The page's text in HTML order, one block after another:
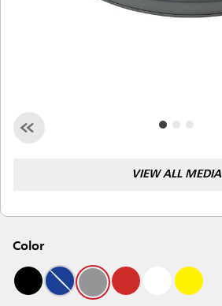
VIEW ALL MEDIA
Color